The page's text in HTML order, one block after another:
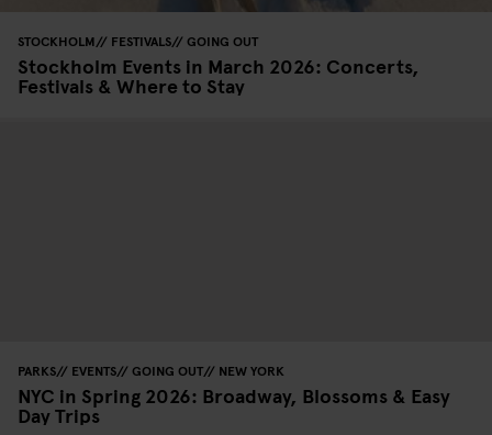
STOCKHOLM FESTIVALS GOING OUT
Stockholm Events in March 2026: Concerts,
Festivals & Where to Stay
PARKS EVENTS GOING OUT NEW YORK
NYC in Spring 2026: Broadway, Blossoms & Easy
Day Trips